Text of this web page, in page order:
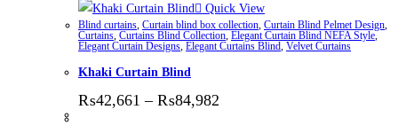
Quick View
Blind curtains Curtain blind box collection Curtain Blind Pelmet Design
Curtains Curtains Blind Collection Elegant Curtain Blind NEFA Style,
Elegant Curtain Designs Elegant Curtains Blind Velvet Curtains
Khaki Curtain Blind
₨42,661 – ₨84,982